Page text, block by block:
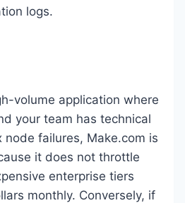
logs.
volume application where
your team has technical
failures, Make.com is
it does not throttle
enterprise tiers
monthly. Conversely, if